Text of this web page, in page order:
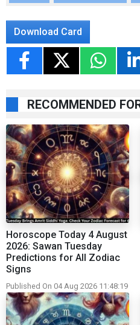
Download Card
RECOMMENDED
Horoscope Today 4 August
2026: Sawan Tuesday
Predictions for All Zodiac
Signs
Published On 04 Aug 2026 11:48:19